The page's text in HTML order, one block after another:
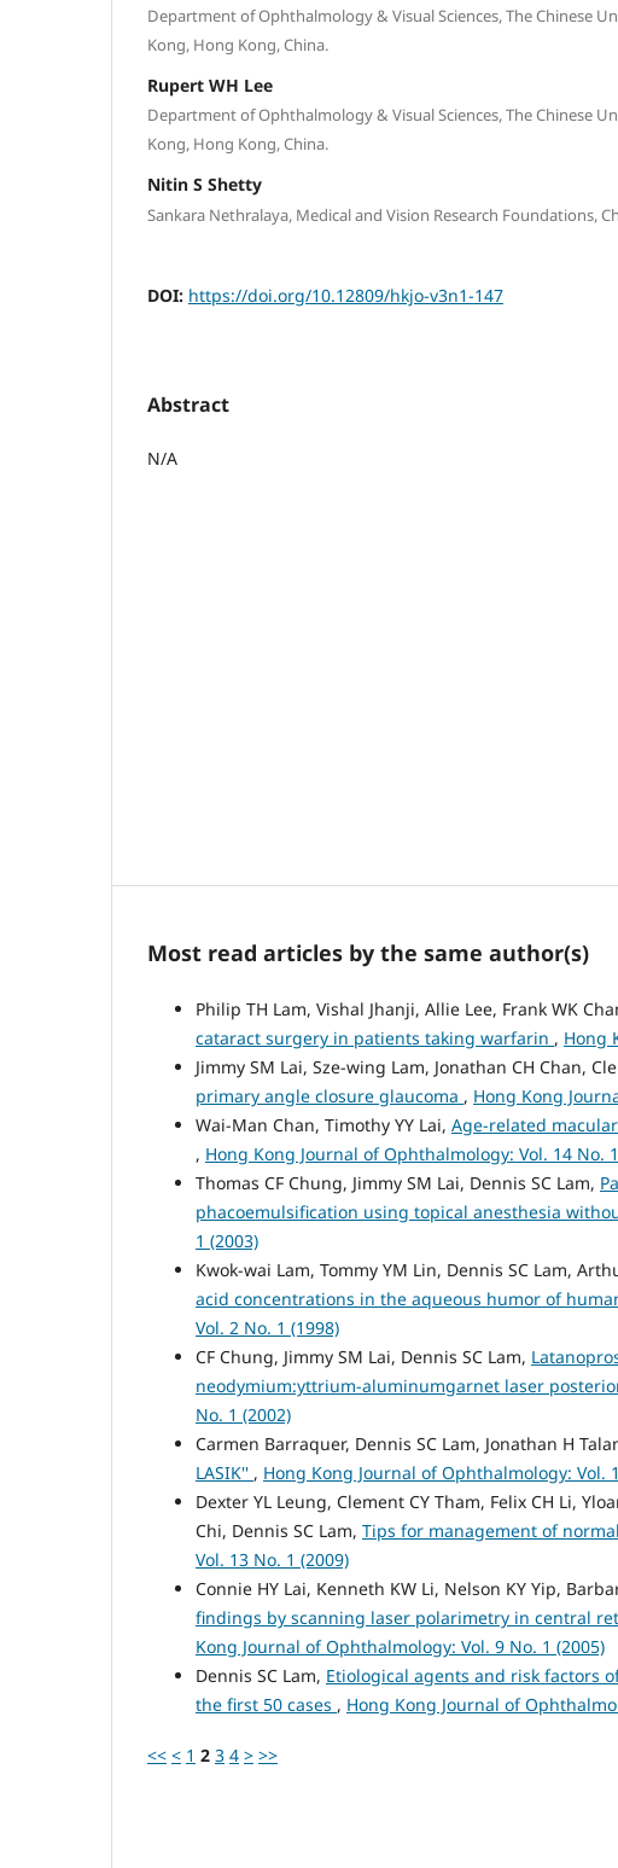
Department of Ophthalmology & Visual Sciences, The Chinese
Kong, Hong Kong, China.
Rupert WH Lee
Department of Ophthalmology & Visual Sciences, The Chinese
Kong, Hong Kong, China.
Nitin S Shetty
Sankara Nethralaya, Medical and Vision Research Foundations,
DOI: https://doi.org/10.12809/hkjo-v3n1-147
Abstract
N/A
Most read articles by the same author(s)
Philip TH Lam, Vishal Jhanji, Allie Lee, Frank WK
cataract surgery in patients taking warfarin , Hong
Jimmy SM Lai, Sze-wing Lam, Jonathan CH Chan,
primary angle closure glaucoma , Hong Kong
Wai-Man Chan, Timothy YY Lai, Age-related
, Hong Kong Journal of Ophthalmology: Vol. 14 No.
Thomas CF Chung, Jimmy SM Lai, Dennis SC Lam,
phacoemulsification using topical anesthesia
1 (2003)
Kwok-wai Lam, Tommy YM Lin, Dennis SC Lam,
acid concentrations in the aqueous humor of
Vol. 2 No. 1 (1998)
CF Chung, Jimmy SM Lai, Dennis SC Lam,
neodymium:yttrium-aluminumgarnet laser
No. 1 (2002)
Carmen Barraquer, Dennis SC Lam, Jonathan H
LASIK'' , Hong Kong Journal of Ophthalmology: Vol.
Dexter YL Leung, Clement CY Tham, Felix CH Li,
Chi, Dennis SC Lam, Tips for management of
Vol. 13 No. 1 (2009)
Connie HY Lai, Kenneth KW Li, Nelson KY Yip,
findings by scanning laser polarimetry in central
Kong Journal of Ophthalmology: Vol. 9 No. 1 (2005)
Dennis SC Lam, Etiological agents and risk factors
the first 50 cases , Hong Kong Journal of
<< < 1 2 3 4 > >>